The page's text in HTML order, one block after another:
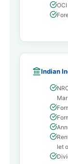
Indian
let